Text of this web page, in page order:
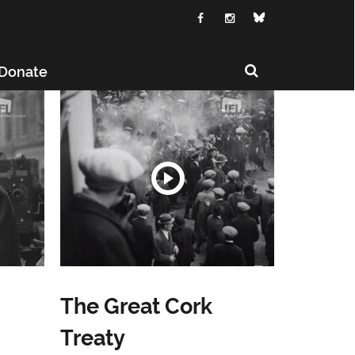
The Great Cork
Treaty